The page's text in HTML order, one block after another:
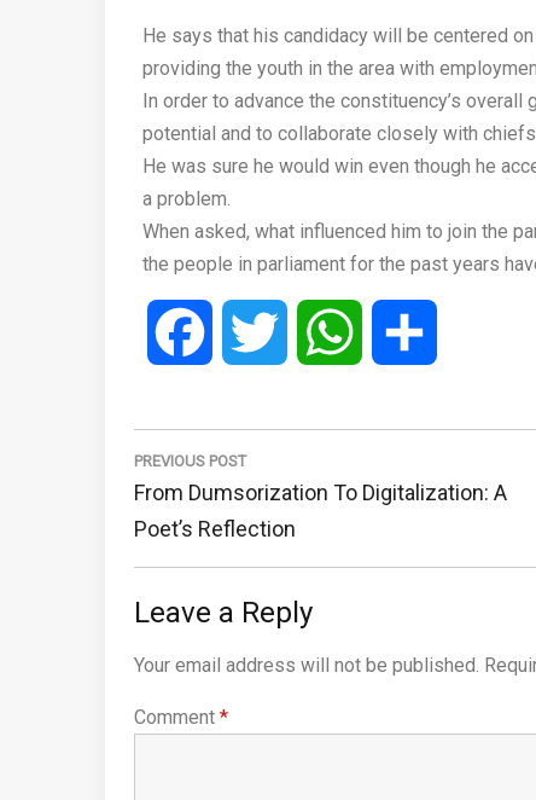
He says that his candidacy will be centered
providing the youth in the area with
In order to advance the constituency’s
potential and to collaborate closely with
He was sure he would win even though he
a problem.
When asked, what influenced him to join the
the people in parliament for the past years
Facebook Twitter WhatsApp
Post
navigation
PREVIOUS POST
Previous
Post:
From Dumsorization To Digitalization: A
Poet’s Reflection
Leave a Reply
Your email address will not be published.
Comment *